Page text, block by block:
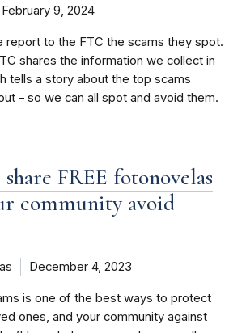
February 9, 2024
report to the FTC the scams they spot.
shares the information we collect in
tells a story about the top scams
– so we can all spot and avoid them.
FREE fotonovelas
community avoid
December 4, 2023
is one of the best ways to protect
ones, and your community against